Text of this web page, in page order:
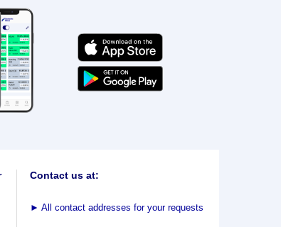
Contact us at:
► All contact addresses for your requests